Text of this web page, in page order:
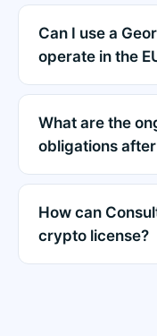
Can I use a
operate in the
What are the
obligations
How can
crypto license?